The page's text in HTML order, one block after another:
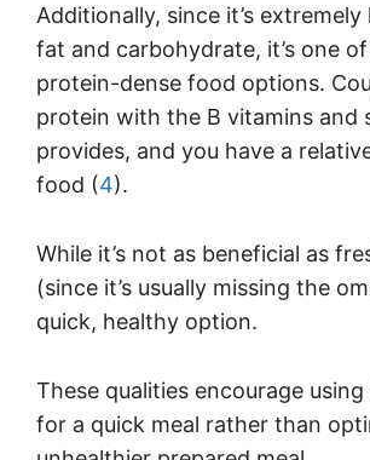
Additionally, since it’s
fat and carbohydrate, it’s one
protein-dense food options.
protein with the B vitamins and
provides, and you have a
food (4).
While it’s not as beneficial as
(since it’s usually missing the
quick, healthy option.
These qualities encourage
for a quick meal rather than